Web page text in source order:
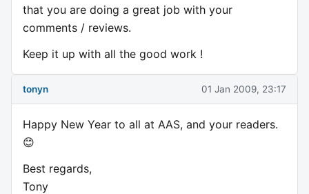
that you are doing a great job with your
comments / reviews.
Keep it up with all the good work !
tonyn 01 Jan 2009, 23:17
Happy New Year to all at AAS, and your readers.
😊
Best regards,
Tony